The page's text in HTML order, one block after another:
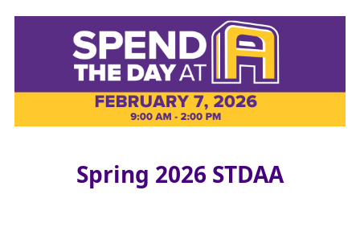
Spring 2026 STDAA